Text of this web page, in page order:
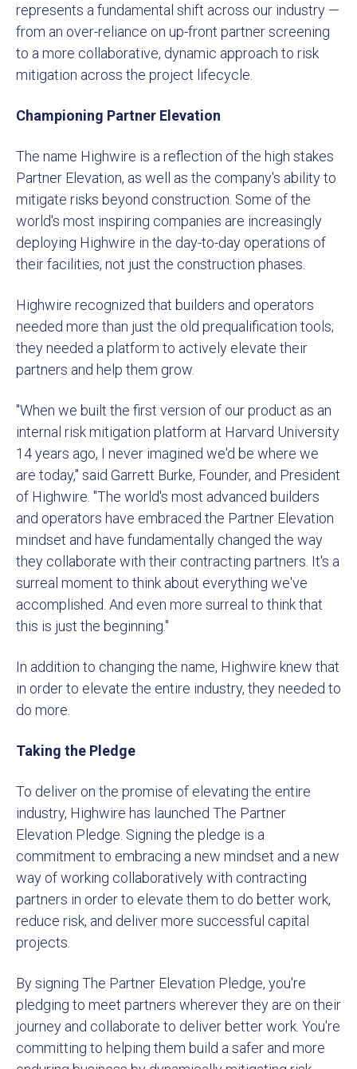
represents a fundamental shift across our industry —
from an over-reliance on up-front partner screening
to a more collaborative, dynamic approach to risk
mitigation across the project lifecycle.
Championing Partner Elevation
The name Highwire is a reflection of the high stakes
Partner Elevation, as well as the company's ability to
mitigate risks beyond construction. Some of the
world's most inspiring companies are increasingly
deploying Highwire in the day-to-day operations of
their facilities, not just the construction phases.
Highwire recognized that builders and operators
needed more than just the old prequalification tools;
they needed a platform to actively elevate their
partners and help them grow.
"When we built the first version of our product as an
internal risk mitigation platform at Harvard University
14 years ago, I never imagined we'd be where we
are today," said Garrett Burke, Founder, and President
of Highwire. "The world's most advanced builders
and operators have embraced the Partner Elevation
mindset and have fundamentally changed the way
they collaborate with their contracting partners. It's a
surreal moment to think about everything we've
accomplished. And even more surreal to think that
this is just the beginning."
In addition to changing the name, Highwire knew that
in order to elevate the entire industry, they needed to
do more.
Taking the Pledge
To deliver on the promise of elevating the entire
industry, Highwire has launched The Partner
Elevation Pledge. Signing the pledge is a
commitment to embracing a new mindset and a new
way of working collaboratively with contracting
partners in order to elevate them to do better work,
reduce risk, and deliver more successful capital
projects.
By signing The Partner Elevation Pledge, you're
pledging to meet partners wherever they are on their
journey and collaborate to deliver better work. You're
committing to helping them build a safer and more